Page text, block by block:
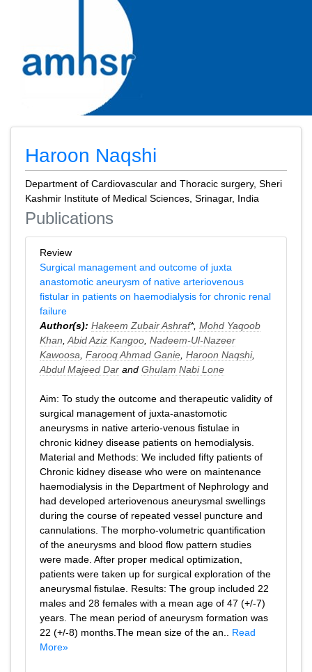
Haroon Naqshi
Department of Cardiovascular and Thoracic surgery, Sheri
Kashmir Institute of Medical Sciences, Srinagar, India
Publications
Review
Surgical management and outcome of juxta
anastomotic aneurysm of native arteriovenous
fistular in patients on haemodialysis for chronic renal
failure
Author(s): Hakeem Zubair Ashraf*, Mohd Yaqoob
Khan Abid Aziz Kangoo Nadeem-Ul-Nazeer
Kawoosa Farooq Ahmad Ganie Haroon Naqshi,
Abdul Majeed Dar and Ghulam Nabi Lone
Aim: To study the outcome and therapeutic validity of
surgical management of juxta-anastomotic
aneurysms in native arterio-venous fistulae in
chronic kidney disease patients on hemodialysis.
Material and Methods: We included fifty patients of
Chronic kidney disease who were on maintenance
haemodialysis in the Department of Nephrology and
had developed arteriovenous aneurysmal swellings
during the course of repeated vessel puncture and
cannulations. The morpho-volumetric quantification
of the aneurysms and blood flow pattern studies
were made. After proper medical optimization,
patients were taken up for surgical exploration of the
aneurysmal fistulae. Results: The group included 22
males and 28 females with a mean age of 47 (+/-7)
years. The mean period of aneurysm formation was
22 (+/-8) months.The mean size of the an.. Read
More»